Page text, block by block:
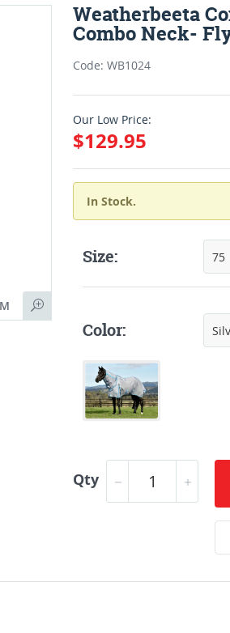
Weatherbeeta
Combo Neck-
Code: WB1024
Our Low Price:
$129.95
In Stock.
Size:
Color:
Qty